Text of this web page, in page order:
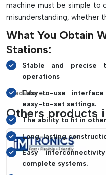
Maintains consistent
thermal profiling
Works great for mobile/
industrial PCB repair.
servicing and
machine must be simple to
misunderstanding, whether
What You Obtain
Stations:
Stable and precise
operations
Easy-to-use
easy-to-set settings.
The ability to fit in
Long-lasting
Easy
complete systems.
Read More...
Others products